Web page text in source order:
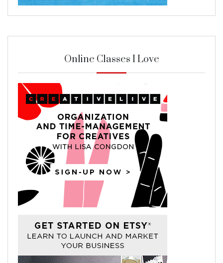
Online Classes I Love